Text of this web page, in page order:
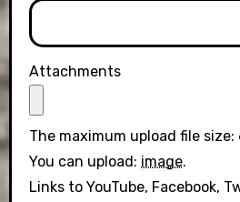
Attachments
The maximum upload file size:
You can upload: image.
Links to YouTube, Facebook,